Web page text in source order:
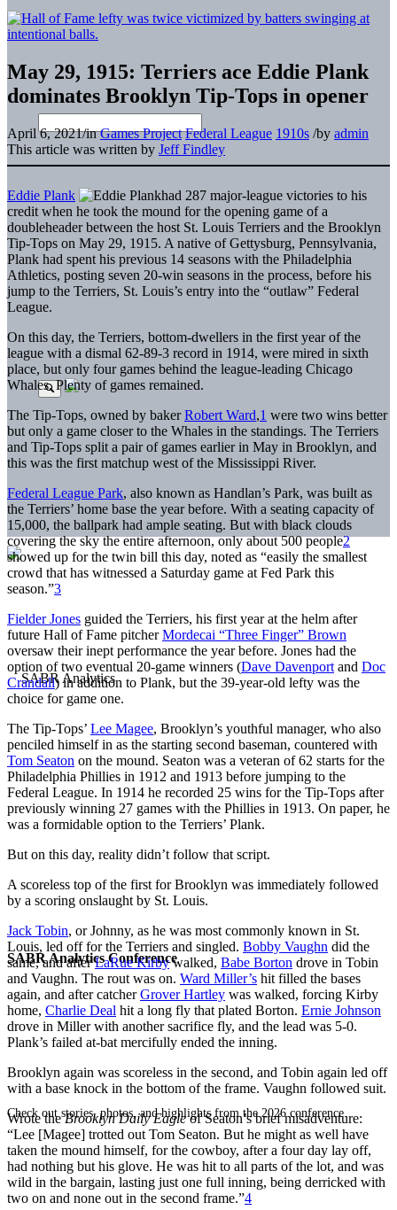
SABR Analytics Conference
Check out stories, photos, and highlights from the 2026 conference.
May 29, 1915: Terriers ace Eddie Plank
dominates Brooklyn Tip-Tops in opener
April 6, 2021/inGames Project Federal League 1910s /by admin
This article was written by Jeff Findley
Eddie Plank
had 287 major-league victories to his
credit when he took the mound for the opening game of a
doubleheader between the host St. Louis Terriers and the Brooklyn
Tip-Tops on May 29, 1915. A native of Gettysburg, Pennsylvania,
Plank had spent his previous 14 seasons with the Philadelphia
Athletics, posting seven 20-win seasons in the process, before his
jump to the Terriers, St. Louis’s entry into the “outlaw” Federal
League.
On this day, the Terriers, bottom-dwellers in the first year of the
league with a dismal 62-89-3 record in 1914, were mired in sixth
place, but only four games behind the league-leading Chicago
Whales. Plenty of games remained.
The Tip-Tops, owned by bakerRobert Ward,1 were two wins better
but only a game closer to the Whales in the standings. The Terriers
and Tip-Tops split a pair of games earlier in May in Brooklyn, and
this was the first matchup west of the Mississippi River.
Federal League Park, also known as Handlan’s Park, was built as
the Terriers’ home base the year before. With a seating capacity of
15,000, the ballpark had ample seating. But with black clouds
covering the sky the entire afternoon, only about 500 people2
showed up for the twin bill this day, noted as “easily the smallest
crowd that has witnessed a Saturday game at Fed Park this
season.”3
Fielder Jones guided the Terriers, his first year at the helm after
future Hall of Fame pitcherMordecai “Three Finger” Brown
oversaw their inept performance the year before. Jones had the
option of two eventual 20-game winners (Dave Davenport and Doc
Crandall) in addition to Plank, but the 39-year-old lefty was the
choice for game one.
The Tip-Tops’ Lee Magee, Brooklyn’s youthful manager, who also
penciled himself in as the starting second baseman, countered with
Tom Seaton on the mound. Seaton was a veteran of 62 starts for the
Philadelphia Phillies in 1912 and 1913 before jumping to the
Federal League. In 1914 he recorded 25 wins for the Tip-Tops after
previously winning 27 games with the Phillies in 1913. On paper, he
was a formidable option to the Terriers’ Plank.
But on this day, reality didn’t follow that script.
A scoreless top of the first for Brooklyn was immediately followed
by a scoring onslaught by St. Louis.
Jack Tobin, or Johnny, as he was most commonly known in St.
Louis, led off for the Terriers and singled. Bobby Vaughn did the
same, and afterLaRue Kirbywalked, Babe Borton drove in Tobin
and Vaughn. The rout was on. Ward Miller’s hit filled the bases
again, and after catcherGrover Hartley was walked, forcing Kirby
home, Charlie Deal hit a long fly that plated Borton. Ernie Johnson
drove in Miller with another sacrifice fly, and the lead was 5-0.
Plank’s failed at-bat mercifully ended the inning.
Brooklyn again was scoreless in the second, and Tobin again led off
with a base knock in the bottom of the frame. Vaughn followed suit.
Wrote theBrooklyn Daily Eagleof Seaton’s brief misadventure:
“Lee [Magee] trotted out Tom Seaton. But he might as well have
taken the mound himself, for the cowboy, after a four day lay off,
had nothing but his glove. He was hit to all parts of the lot, and was
wild in the bargain, lasting just one full inning, being derricked with
two on and none out in the second frame.”4